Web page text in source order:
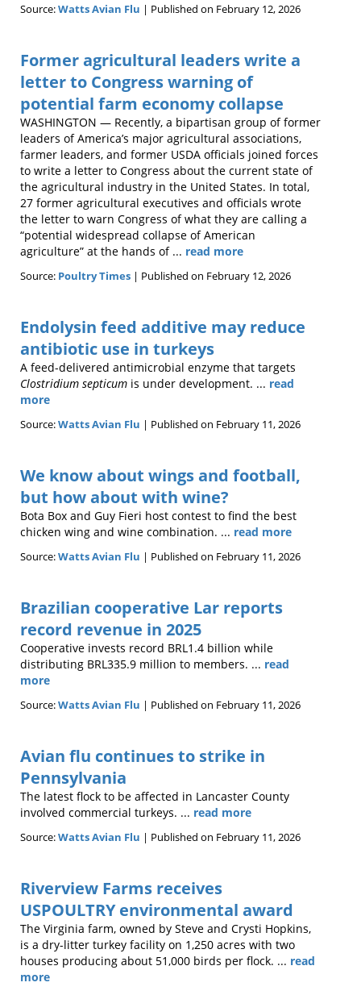
Source:Watts Avian Flu Published on February 12, 2026
Former agricultural leaders write a
letter to Congress warning of
potential farm economy collapse
WASHINGTON — Recently, a bipartisan group of former
leaders of America’s major agricultural associations,
farmer leaders, and former USDA officials joined forces
to write a letter to Congress about the current state of
the agricultural industry in the United States. In total,
27 former agricultural executives and officials wrote
the letter to warn Congress of what they are calling a
“potential widespread collapse of American
agriculture” at the hands of ... read more
Source: Poultry Times Published on February 12, 2026
Endolysin feed additive may reduce
antibiotic use in turkeys
A feed-delivered antimicrobial enzyme that targets
Clostridium septicum is under development. ... read
more
Source:Watts Avian Flu Published on February 11, 2026
We know about wings and football,
but how about with wine?
Bota Box and Guy Fieri host contest to find the best
chicken wing and wine combination. ... read more
Source:Watts Avian Flu Published on February 11, 2026
Brazilian cooperative Lar reports
record revenue in 2025
Cooperative invests record BRL1.4 billion while
distributing BRL335.9 million to members. ... read
more
Source:Watts Avian Flu Published on February 11, 2026
Avian flu continues to strike in
Pennsylvania
The latest flock to be affected in Lancaster County
involved commercial turkeys. ... read more
Source:Watts Avian Flu Published on February 11, 2026
Riverview Farms receives
USPOULTRY environmental award
The Virginia farm, owned by Steve and Crysti Hopkins,
is a dry-litter turkey facility on 1,250 acres with two
houses producing about 51,000 birds per flock. ... read
more